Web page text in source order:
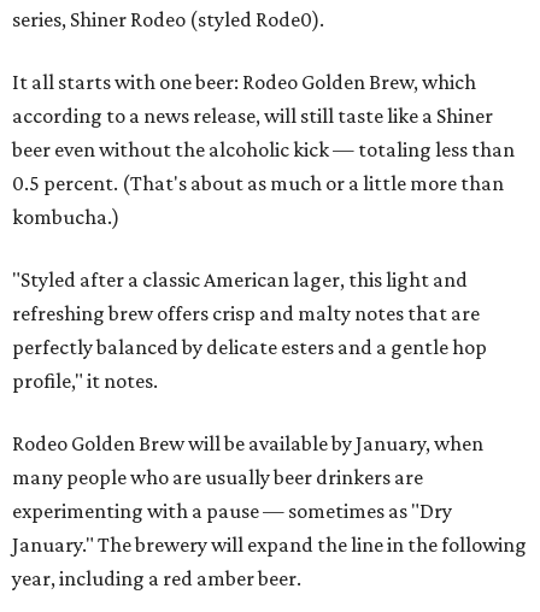
series, Shiner Rodeo (styled Rode0).
It all starts with one beer: Rodeo Golden Brew, which
according to a news release, will still taste like a Shiner
beer even without the alcoholic kick — totaling less than
0.5 percent. (That's about as much or a little more than
kombucha.)
"Styled after a classic American lager, this light and
refreshing brew offers crisp and malty notes that are
perfectly balanced by delicate esters and a gentle hop
profile," it notes.
Rodeo Golden Brew will be available by January, when
many people who are usually beer drinkers are
experimenting with a pause — sometimes as "Dry
January." The brewery will expand the line in the following
year, including a red amber beer.